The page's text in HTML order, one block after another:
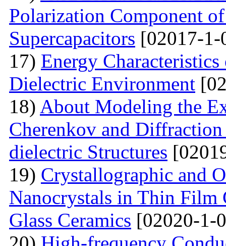
Polarization Component
Supercapacitors [02017-
17) Energy
Dielectric Environment
18) About Modeling the
Cherenkov and
dielectric Structures
19) Crystallographic and
Nanocrystals in Thin Film
Glass Ceramics [02020-1-